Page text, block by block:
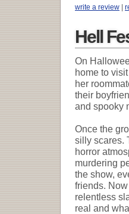
write a review |
Hell
On
home to
her
their
and spooky
Once the
silly scares.
horror
murdering
the show,
friends.
relentless
real and